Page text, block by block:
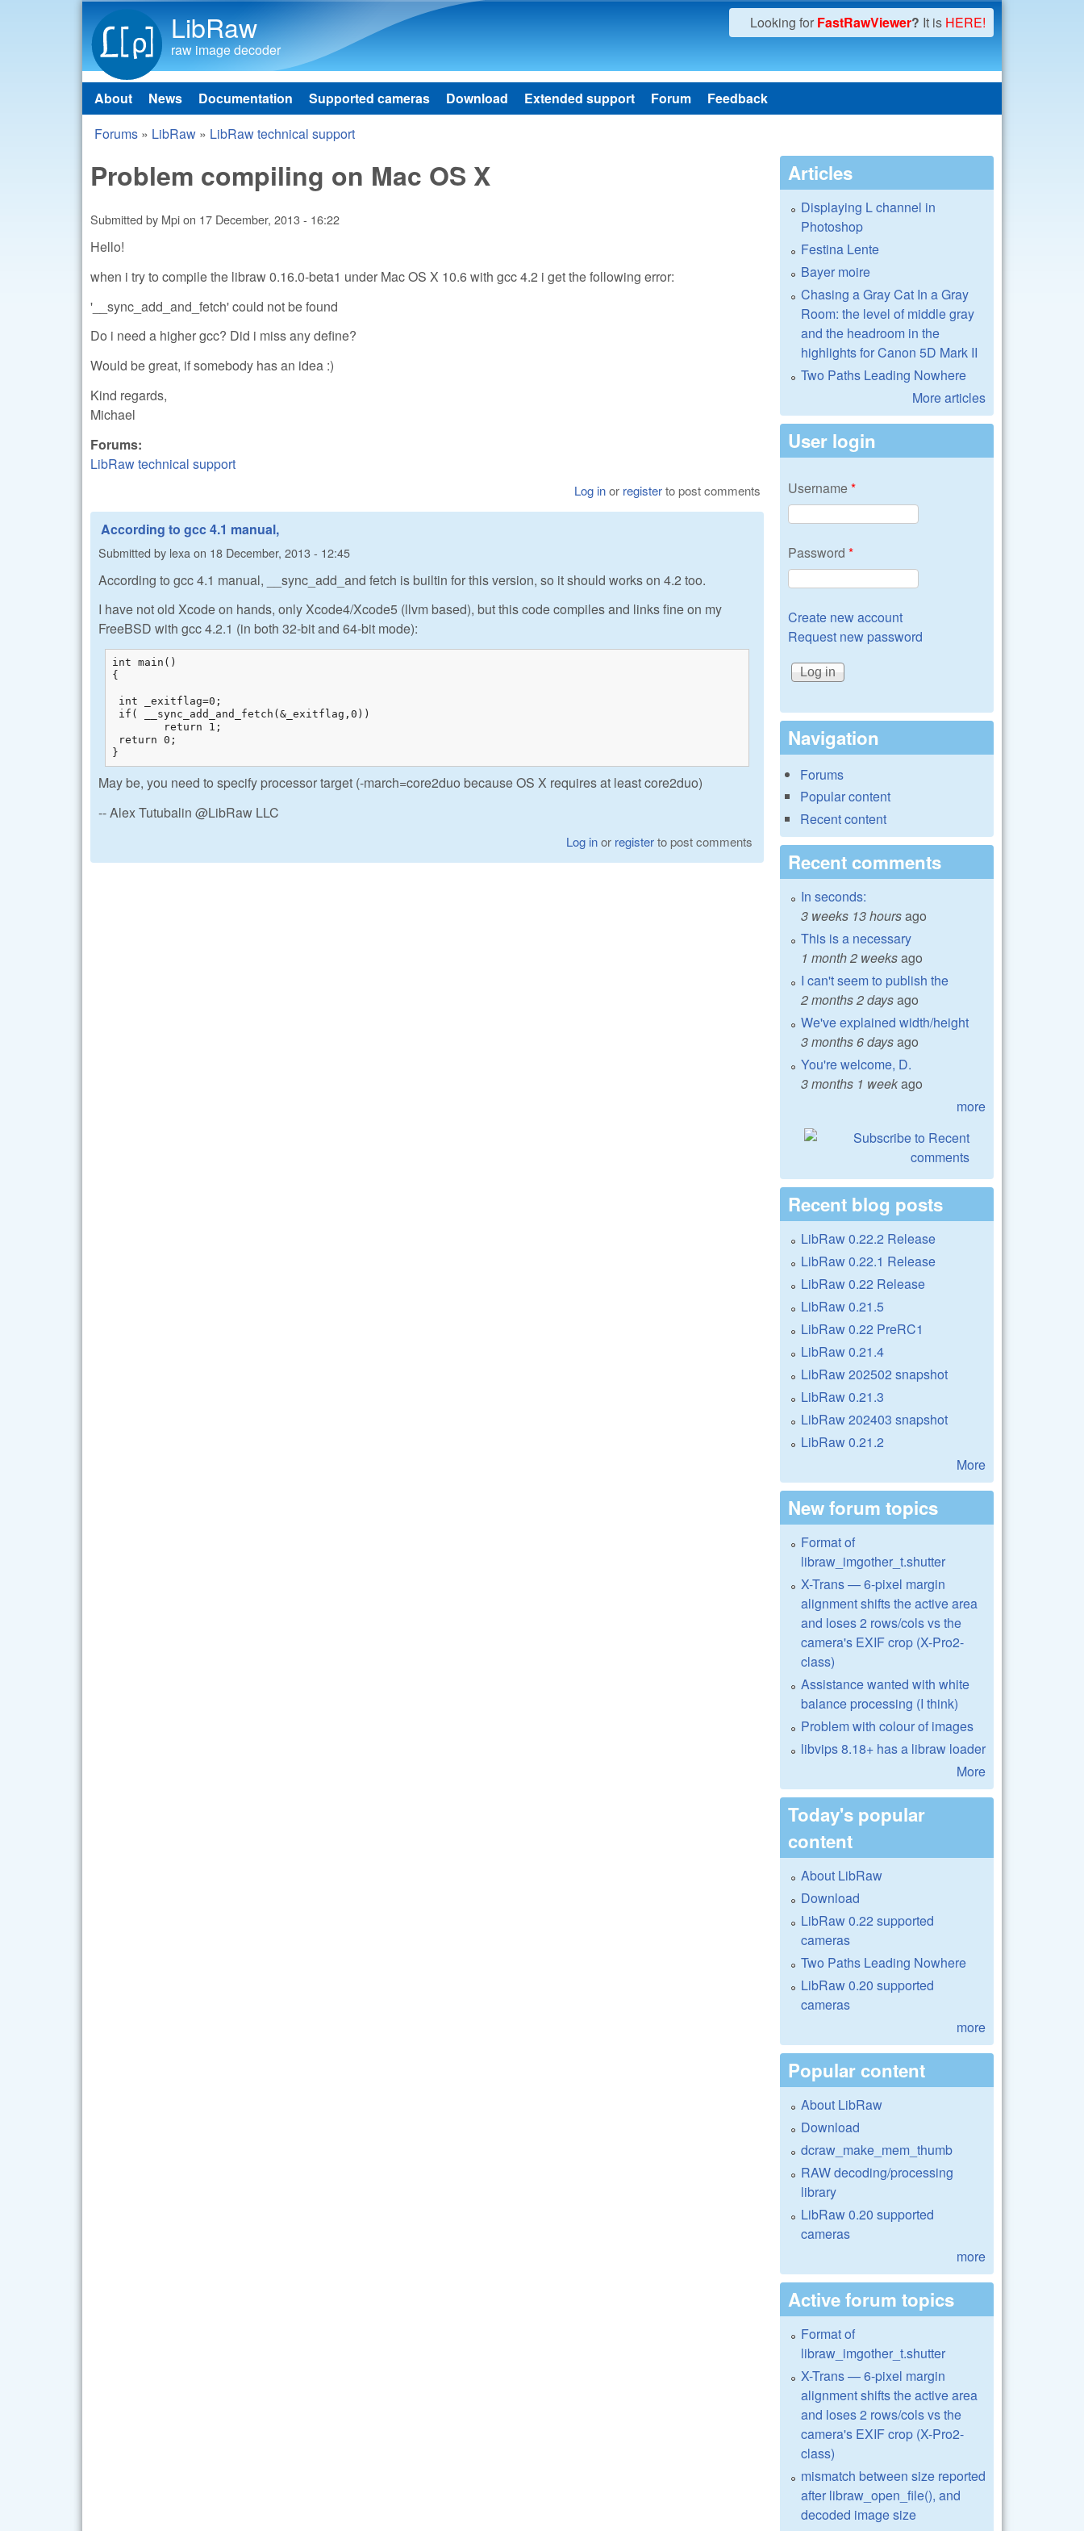
LibRaw
raw image decoder
Looking for FastRawViewer? It is HERE!
Main menu
About News Documentation Supported cameras Download Extended support Forum Feedback
You are here
Forums » LibRaw » LibRaw technical support
Problem compiling on Mac OS X
Submitted by Mpion 17 December, 2013 - 16:22
Hello!
when i try to compile the libraw 0.16.0-beta1 under Mac OS X 10.6 with gcc 4.2 i get the following error:
'__sync_add_and_fetch' could not be found
Do i need a higher gcc? Did i miss any define?
Would be great, if somebody has an idea :)
Kind regards,
Michael
Forums:
LibRaw technical support
Log inor registerto post comments
According to gcc 4.1 manual,
Submitted by lexa on 18 December, 2013 - 12:45
According to gcc 4.1 manual, __sync_add_and fetch is builtin for this version, so it should works on 4.2 too.
I have not old Xcode on hands, only Xcode4/Xcode5 (llvm based), but this code compiles and links fine on my
FreeBSD with gcc 4.2.1 (in both 32-bit and 64-bit mode):
int main()
{
int _exitflag=0;
if( __sync_add_and_fetch(&_exitflag,0))
        return 1;
return 0;
}
May be, you need to specify processor target (-march=core2duo because OS X requires at least core2duo)
-- Alex Tutubalin @LibRaw LLC
Log inor registerto post comments
Articles
Displaying L channel in
Photoshop
Festina Lente
Bayer moire
Chasing a Gray Cat In a Gray
Room: the level of middle gray
and the headroom in the
highlights for Canon 5D Mark II
Two Paths Leading Nowhere
More articles
User login
Username*
Password *
Create new account
Request new password
Navigation
Forums
Popular content
Recent content
Recent comments
In seconds:
3 weeks 13 hoursago
This is a necessary
1 month 2 weeksago
I can't seem to publish the
2 months 2 daysago
We've explained width/height
3 months 6 daysago
You're welcome, D.
3 months 1 weekago
more
Recent blog posts
LibRaw 0.22.2 Release
LibRaw 0.22.1 Release
LibRaw 0.22 Release
LibRaw 0.21.5
LibRaw 0.22 PreRC1
LibRaw 0.21.4
LibRaw 202502 snapshot
LibRaw 0.21.3
LibRaw 202403 snapshot
LibRaw 0.21.2
More
New forum topics
Format of
libraw_imgother_t.shutter
X-Trans — 6-pixel margin
alignment shifts the active area
and loses 2 rows/cols vs the
camera's EXIF crop (X-Pro2-
class)
Assistance wanted with white
balance processing (I think)
Problem with colour of images
libvips 8.18+ has a libraw loader
More
Today's popular
content
About LibRaw
Download
LibRaw 0.22 supported
cameras
Two Paths Leading Nowhere
LibRaw 0.20 supported
cameras
more
Popular content
About LibRaw
Download
dcraw_make_mem_thumb
RAW decoding/processing
library
LibRaw 0.20 supported
cameras
more
Active forum topics
Format of
libraw_imgother_t.shutter
X-Trans — 6-pixel margin
alignment shifts the active area
and loses 2 rows/cols vs the
camera's EXIF crop (X-Pro2-
class)
mismatch between size reported
after libraw_open_file(), and
decoded image size